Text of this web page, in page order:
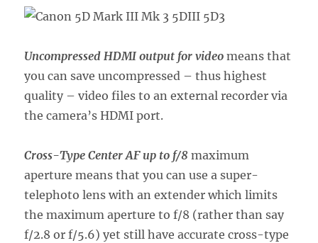
Uncompressed HDMI output for video means that
you can save uncompressed – thus highest
quality – video files to an external recorder via
the camera’s HDMI port.
Cross-Type Center AF up to f/8 maximum
aperture means that you can use a super-
telephoto lens with an extender which limits
the maximum aperture to f/8 (rather than say
f/2.8 or f/5.6) yet still have accurate cross-type